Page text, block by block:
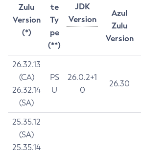
Zulu
Version
(*)
te
Ty
pe
(**)
JDK
Version
Azul
Zulu
Version
26.32.13
(CA)
26.32.14
(SA)
PS
U
26.0.2+1
0
26.30
25.35.12
(SA)
25.35.14